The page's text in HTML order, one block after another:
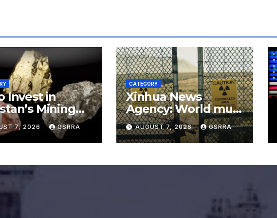
Invest in
Mining
for
Defense,
Tech
7, 2026 GSRRA
CATEGORY
Xinhua News
Agency: World must
say no to Japan’s
nuclear ambitions
AUGUST 7, 2026 GSRRA